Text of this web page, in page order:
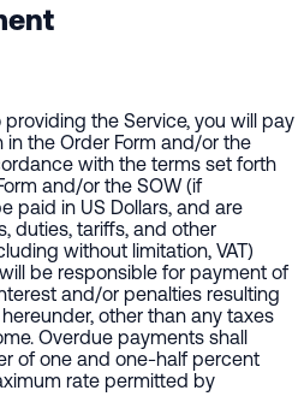
the Service, you will pay
the Order Form and/or the
with the terms set forth
and/or the SOW (if
paid in US Dollars, and are
duties, tariffs, and other
without limitation, VAT)
be responsible for payment of
and/or penalties resulting
other than any taxes
Overdue payments shall
of one and one-half percent
rate permitted by